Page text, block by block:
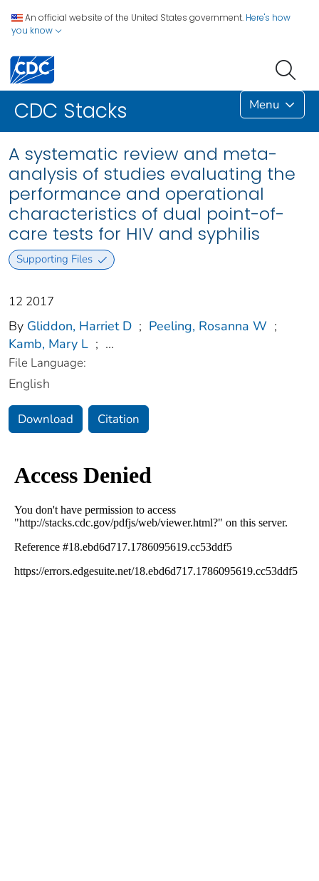
An official website of the United States government. Here's how
you know
CDC Stacks Menu
A systematic review and meta-
analysis of studies evaluating the
performance and operational
characteristics of dual point-of-
care tests for HIV and syphilis
Supporting Files
12 2017
By Gliddon, Harriet D ; Peeling, Rosanna W ;
Kamb, Mary L ; ...
File Language:
English
Download Citation